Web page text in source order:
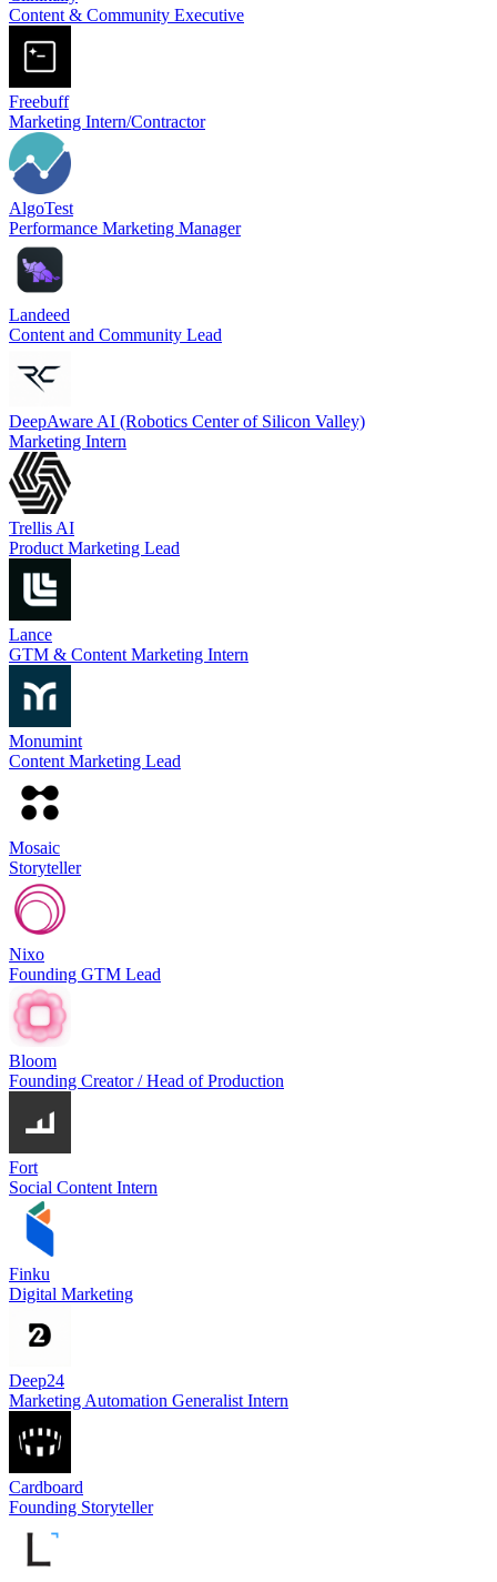
Content & Community Executive
Freebuff
Marketing Intern/Contractor
AlgoTest
Performance Marketing Manager
Landeed
Content and Community Lead
DeepAware AI (Robotics Center of Silicon Valley)
Marketing Intern
Trellis AI
Product Marketing Lead
Lance
GTM & Content Marketing Intern
Monumint
Content Marketing Lead
Mosaic
Storyteller
Nixo
Founding GTM Lead
Bloom
Founding Creator / Head of Production
Fort
Social Content Intern
Finku
Digital Marketing
Deep24
Marketing Automation Generalist Intern
Cardboard
Founding Storyteller